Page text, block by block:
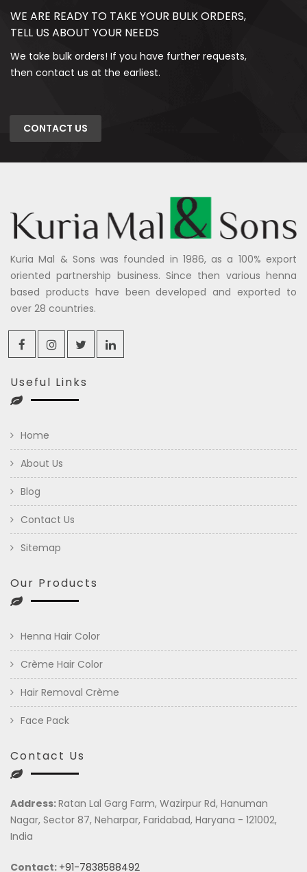
WE ARE READY TO TAKE YOUR BULK ORDERS,
TELL US ABOUT YOUR NEEDS
We take bulk orders! If you have further requests,
then contact us at the earliest.
CONTACT US
Kuria Mal & Sons was founded in 1986, as a 100% export
oriented partnership business. Since then various henna
based products have been developed and exported to
over 28 countries.
Useful Links
Home
About Us
Blog
Contact Us
Sitemap
Our Products
Henna Hair Color
Crème Hair Color
Hair Removal Crème
Face Pack
Contact Us
Address:Ratan Lal Garg Farm, Wazirpur Rd, Hanuman
Nagar, Sector 87, Neharpar, Faridabad, Haryana - 121002,
India
Contact: +91-7838588492